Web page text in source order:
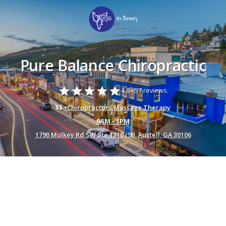
Pure Balance Chiropractic
starstarstarstarstar4.8 -57 reviews.
$$ •Chiropractors,Massage Therapy
9AM - 1PM
1790 Mulkey Rd SW Ste 1310 (9B, Austell, GA 30106